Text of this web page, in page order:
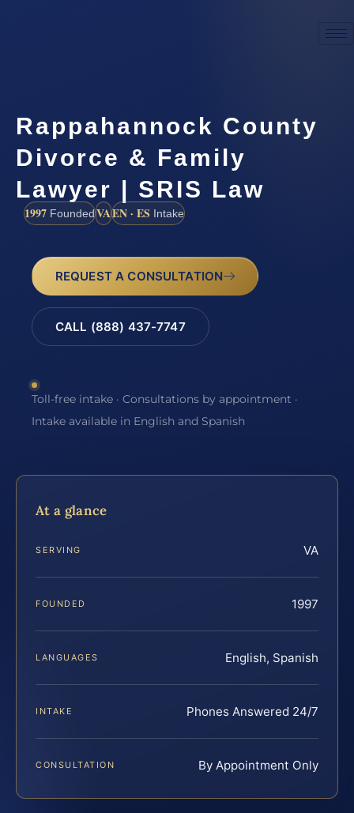
Rappahannock County
Divorce & Family
Lawyer | SRIS Law
1997 FoundedVAEN · ES Intake
REQUEST A CONSULTATION
CALL (888) 437-7747
Toll-free intake · Consultations by appointment ·
Intake available in English and Spanish
At a glance
SERVING VA
FOUNDED 1997
LANGUAGES English, Spanish
INTAKE Phones Answered 24/7
CONSULTATION By Appointment Only